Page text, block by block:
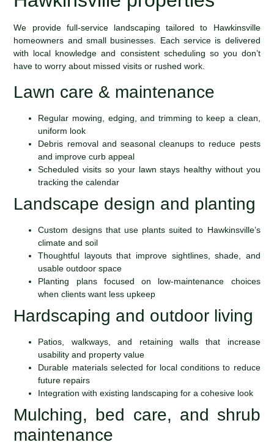
We provide full-service landscaping tailored to Hawkinsville
homeowners and small businesses. Each service is delivered
with local knowledge and consistent scheduling so you don’t
have to worry about missed visits or rushed work.
Lawn care & maintenance
Regular mowing, edging, and trimming to keep a clean,
uniform look
Debris removal and seasonal cleanups to reduce pests
and improve curb appeal
Scheduled visits so your lawn stays healthy without you
tracking the calendar
Landscape design and planting
Custom designs that use plants suited to Hawkinsville’s
climate and soil
Thoughtful layouts that improve sightlines, shade, and
usable outdoor space
Planting plans focused on low-maintenance choices
when clients want less upkeep
Hardscaping and outdoor living
Patios, walkways, and retaining walls that increase
usability and property value
Durable materials selected for local conditions to reduce
future repairs
Integration with existing landscaping for a cohesive look
Mulching, bed care, and shrub
maintenance